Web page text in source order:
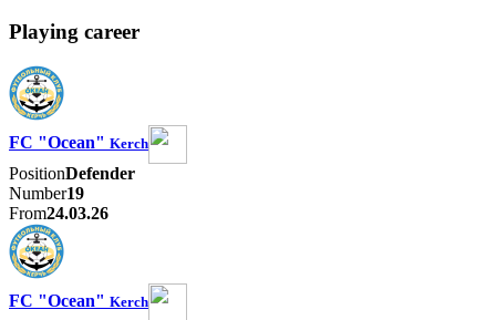
Playing career
FC "Ocean" Kerch
PositionDefender
Number19
From24.03.26
FC "Ocean" Kerch